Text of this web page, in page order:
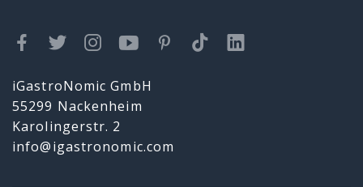
iGastroNomic GmbH
55299 Nackenheim
Karolingerstr. 2
info@igastronomic.com